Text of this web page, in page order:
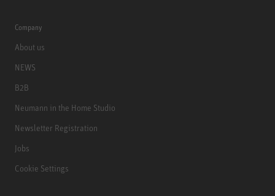
Company
About us
NEWS
B2B
Neumann in the Home Studio
Newsletter Registration
Jobs
Cookie Settings